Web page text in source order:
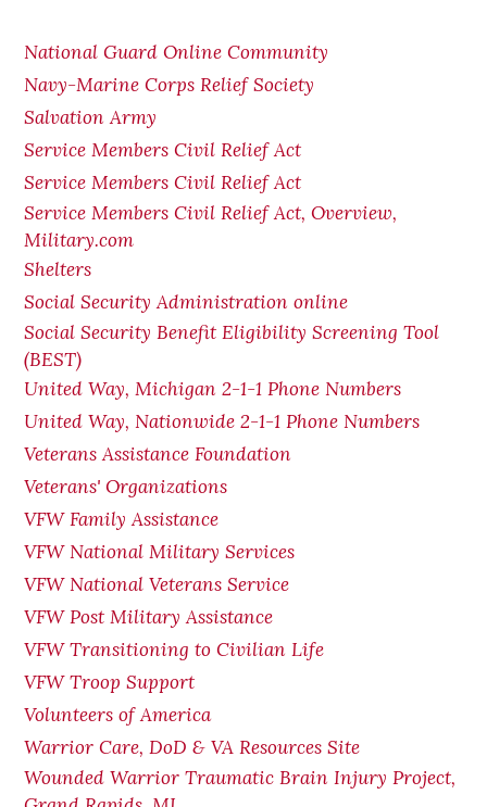
National Guard Online Community
Navy-Marine Corps Relief Society
Salvation Army
Service Members Civil Relief Act
Service Members Civil Relief Act
Service Members Civil Relief Act, Overview,
Military.com
Shelters
Social Security Administration online
Social Security Benefit Eligibility Screening Tool
(BEST)
United Way, Michigan 2-1-1 Phone Numbers
United Way, Nationwide 2-1-1 Phone Numbers
Veterans Assistance Foundation
Veterans' Organizations
VFW Family Assistance
VFW National Military Services
VFW National Veterans Service
VFW Post Military Assistance
VFW Transitioning to Civilian Life
VFW Troop Support
Volunteers of America
Warrior Care, DoD & VA Resources Site
Wounded Warrior Traumatic Brain Injury Project,